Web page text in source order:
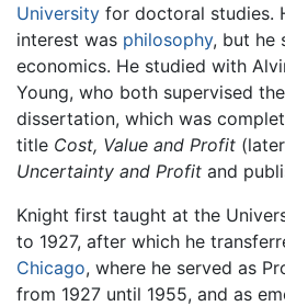
University for doctoral studies.
interest was philosophy, but he
economics. He studied with
Young, who both supervised
dissertation, which was
title Cost, Value and Profit
Uncertainty and Profit and
Knight first taught at the
to 1927, after which he
Chicago, where he served as
from 1927 until 1955, and as